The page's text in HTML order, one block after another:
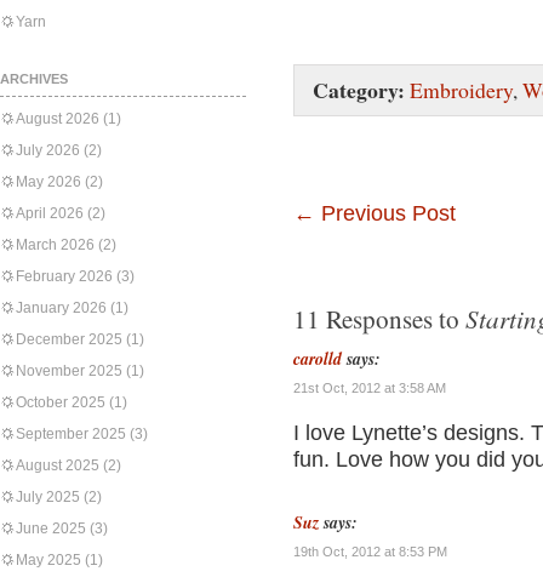
Yarn
ARCHIVES
August 2026 (1)
July 2026 (2)
May 2026 (2)
April 2026 (2)
March 2026 (2)
February 2026 (3)
January 2026 (1)
December 2025 (1)
November 2025 (1)
October 2025 (1)
September 2025 (3)
August 2025 (2)
July 2025 (2)
June 2025 (3)
May 2025 (1)
Category: Embroidery,
← Previous Post
11 Responses to
carolld says:
21st Oct, 2012 at 3:58 AM
I love Lynette’s designs.
fun. Love how you did
Suz says:
19th Oct, 2012 at 8:53 PM